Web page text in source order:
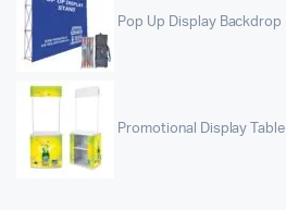
Pop Up Display Backdrop
Promotional Display Table